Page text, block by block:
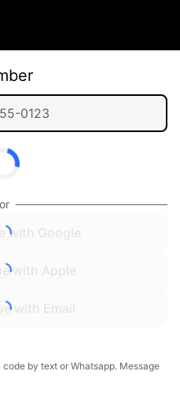
or
with Google
with Apple
with Email
by text or Whatsapp. Message